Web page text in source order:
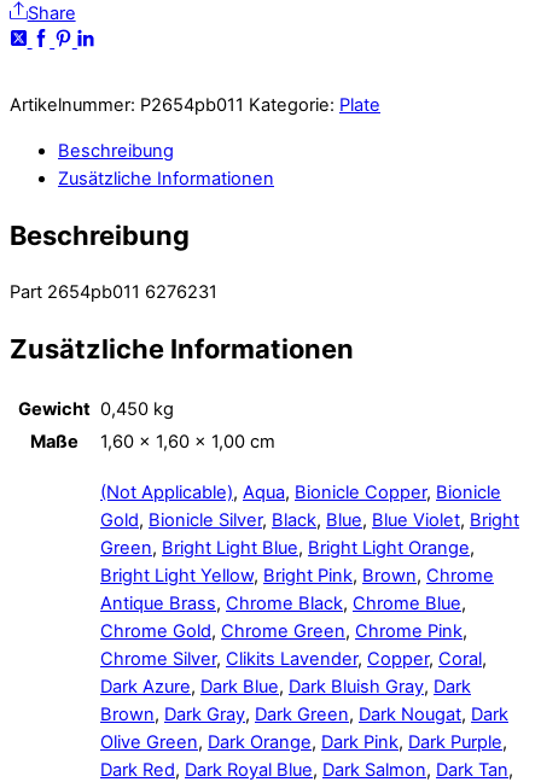
Share
Artikelnummer: P2654pb011 Kategorie: Plate
Beschreibung
Zusätzliche Informationen
Beschreibung
Part 2654pb011 6276231
Zusätzliche Informationen
Gewicht 0,450 kg
Maße
1,60 × 1,60 × 1,00 cm
(Not Applicable), Aqua, Bionicle Copper, Bionicle
Gold, Bionicle Silver, Black, Blue, Blue Violet, Bright
Green, Bright Light Blue, Bright Light Orange,
Bright Light Yellow, Bright Pink, Brown, Chrome
Antique Brass, Chrome Black, Chrome Blue,
Chrome Gold, Chrome Green, Chrome Pink,
Chrome Silver, Clikits Lavender, Copper, Coral,
Dark Azure, Dark Blue, Dark Bluish Gray, Dark
Brown, Dark Gray, Dark Green, Dark Nougat, Dark
Olive Green, Dark Orange, Dark Pink, Dark Purple,
Dark Red, Dark Royal Blue, Dark Salmon, Dark Tan,